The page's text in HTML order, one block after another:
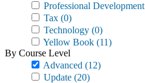
Professional Development
Tax (0)
Technology (0)
Yellow Book (11)
By Course Level
Advanced (12)
Update (20)